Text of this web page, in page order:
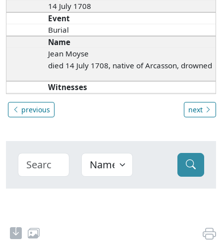
14 July 1708
Event
Burial
Name
Jean Moyse
died 14 July 1708, native of Arcasson, drowned
Witnesses
previous next